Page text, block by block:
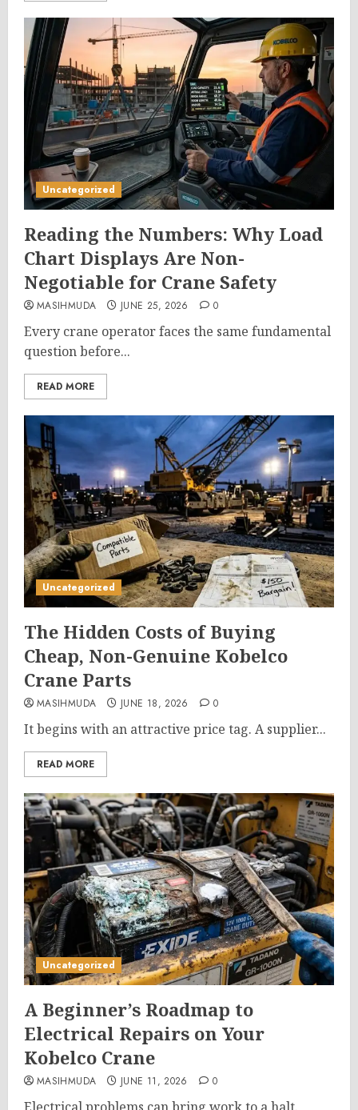
Uncategorized
Reading the Numbers: Why Load
Chart Displays Are Non-
Negotiable for Crane Safety
MASIHMUDA JUNE 25, 2026 0
Every crane operator faces the same fundamental
question before...
READ MORE
Uncategorized
The Hidden Costs of Buying
Cheap, Non-Genuine Kobelco
Crane Parts
MASIHMUDA JUNE 18, 2026 0
It begins with an attractive price tag. A supplier...
READ MORE
Uncategorized
A Beginner’s Roadmap to
Electrical Repairs on Your
Kobelco Crane
MASIHMUDA JUNE 11, 2026 0